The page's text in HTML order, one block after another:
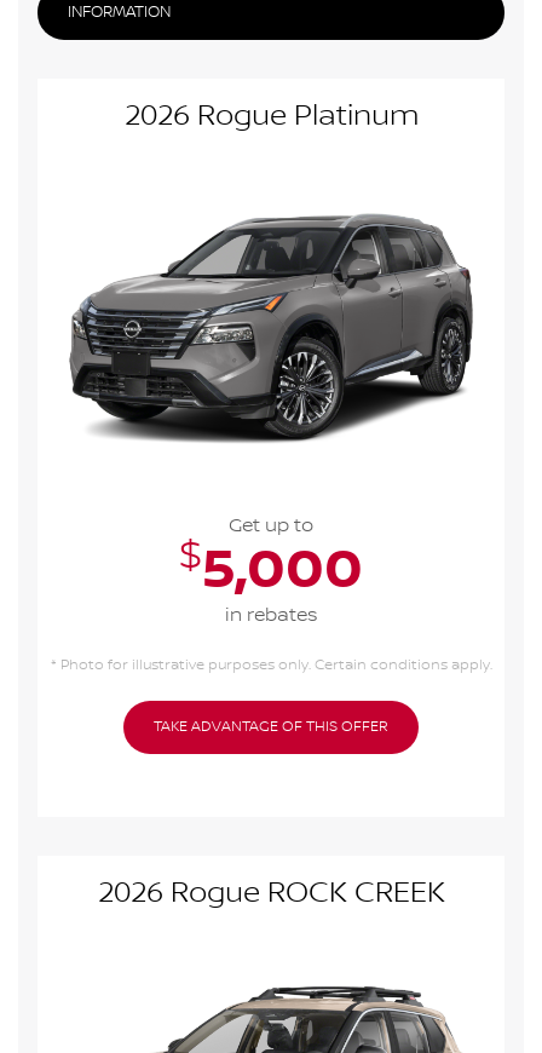
INFORMATION
2026 Rogue Platinum
Get up to
$5,000
in rebates
* Photo for illustrative purposes only. Certain conditions apply.
TAKE ADVANTAGE OF THIS OFFER
2026 Rogue ROCK CREEK